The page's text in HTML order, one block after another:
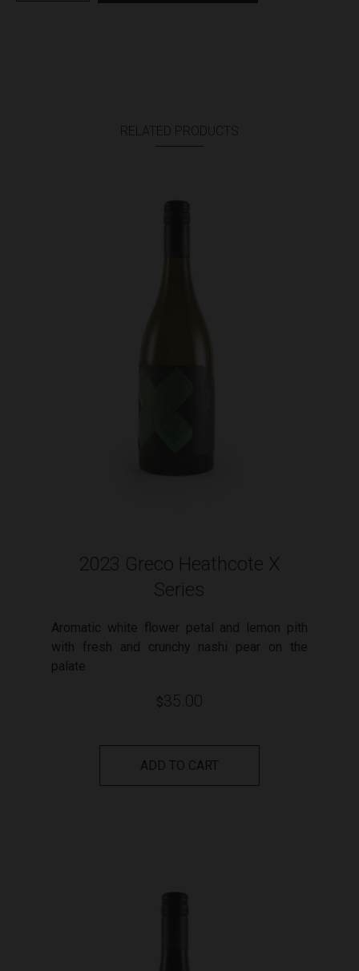
RELATED PRODUCTS
2023 Greco Heathcote X
Series
Aromatic white flower petal and lemon pith
with fresh and crunchy nashi pear on the
palate
$35.00
ADD TO CART